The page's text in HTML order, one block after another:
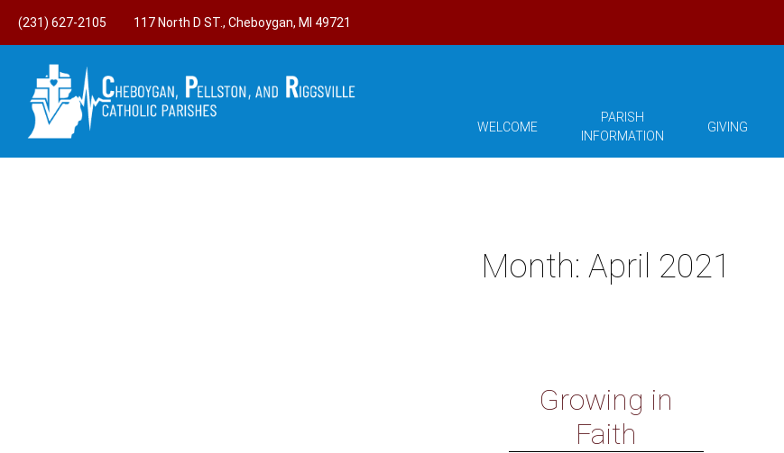
(231) 627-2105 117 North D ST., Cheboygan, MI 49721
WELCOME
PARISH
INFORMATION
GIVING
Month: April 2021
Growing in
Faith